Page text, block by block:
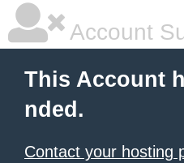
Account
This Account
nded.
Contact your hosting